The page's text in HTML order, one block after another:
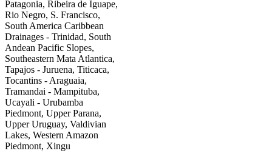
Patagonia, Ribeira de Iguape,
Rio Negro, S. Francisco,
South America Caribbean
Drainages - Trinidad, South
Andean Pacific Slopes,
Southeastern Mata Atlantica,
Tapajos - Juruena, Titicaca,
Tocantins - Araguaia,
Tramandai - Mampituba,
Ucayali - Urubamba
Piedmont, Upper Parana,
Upper Uruguay, Valdivian
Lakes, Western Amazon
Piedmont, Xingu